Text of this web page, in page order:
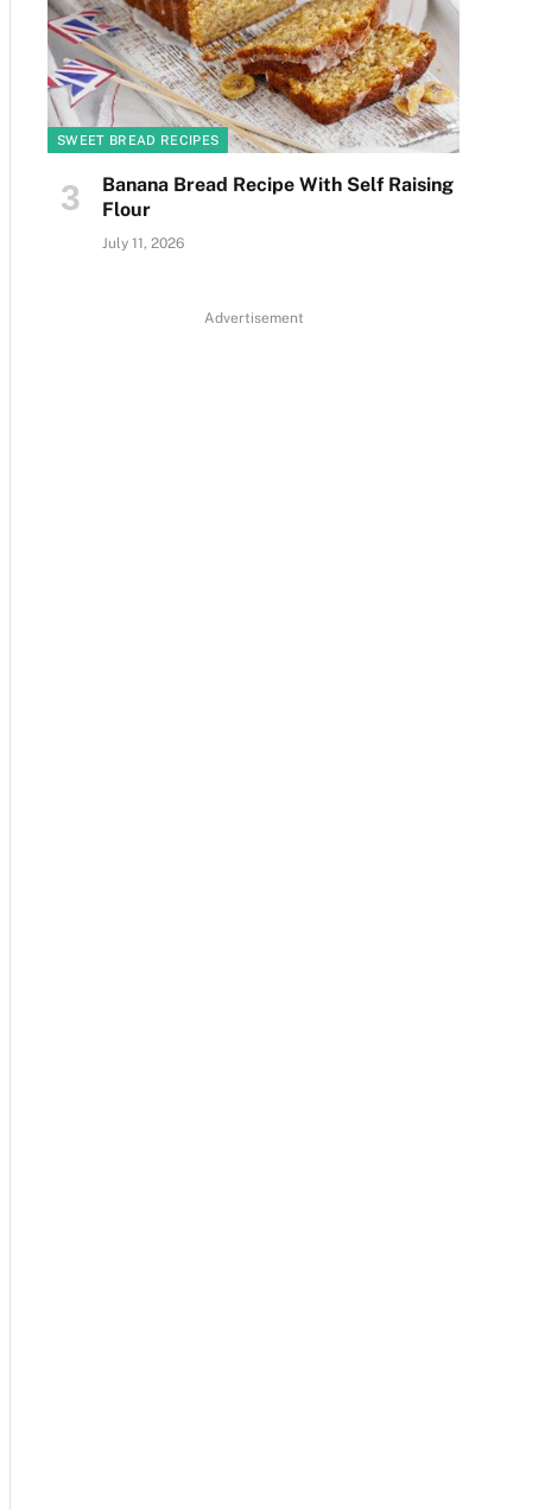
SWEET BREAD RECIPES
Banana Bread Recipe With Self Raising
Flour
July 11, 2026
Advertisement